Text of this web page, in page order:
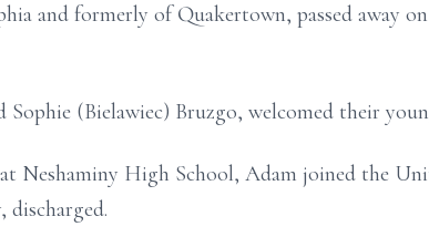
and formerly of Quakertown, passed away
Sophie (Bielawiec) Bruzgo, welcomed their
Neshaminy High School, Adam joined the
discharged.